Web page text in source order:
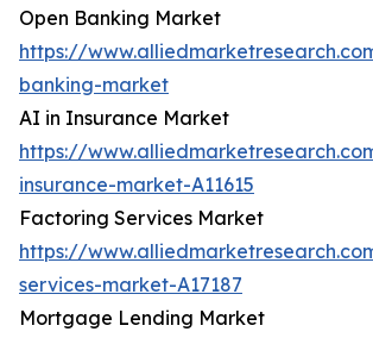
Open Banking Market
https://
banking-market
AI in Insurance Market
https://
insurance-market-A11615
Factoring Services Market
https://
services-market-A17187
Mortgage Lending Market